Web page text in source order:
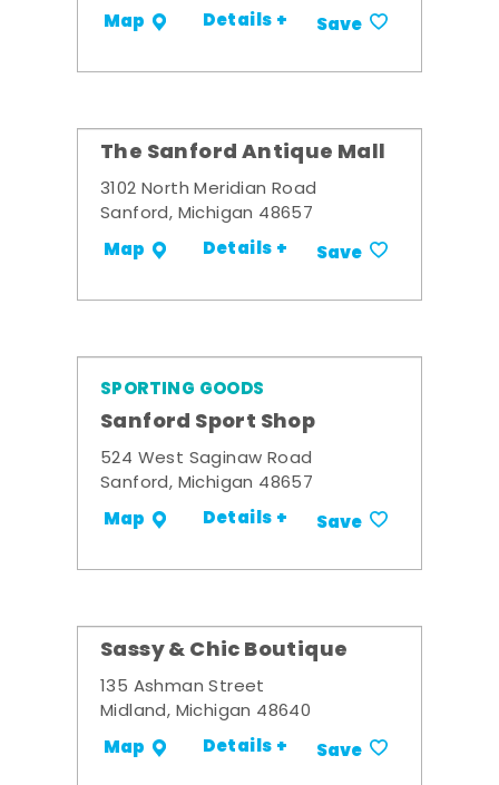
Map Details + Save
The Sanford Antique Mall
3102 North Meridian Road
Sanford, Michigan 48657
Map Details + Save
SPORTING GOODS
Sanford Sport Shop
524 West Saginaw Road
Sanford, Michigan 48657
Map Details + Save
Sassy & Chic Boutique
135 Ashman Street
Midland, Michigan 48640
Map Details + Save